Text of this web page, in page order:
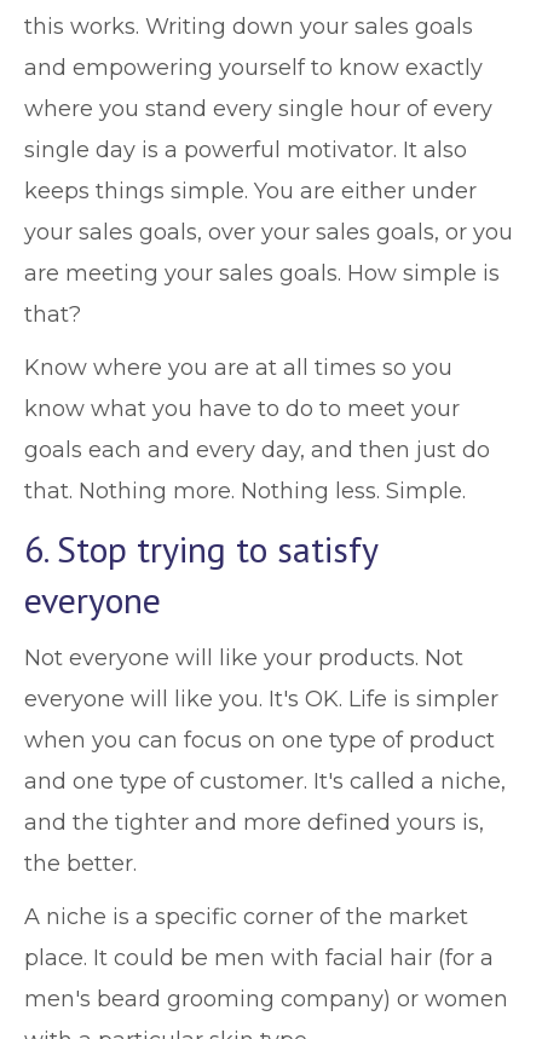
this works. Writing down your sales goals
and empowering yourself to know exactly
where you stand every single hour of every
single day is a powerful motivator. It also
keeps things simple. You are either under
your sales goals, over your sales goals, or you
are meeting your sales goals. How simple is
that?
Know where you are at all times so you
know what you have to do to meet your
goals each and every day, and then just do
that. Nothing more. Nothing less. Simple.
6. Stop trying to satisfy
everyone
Not everyone will like your products. Not
everyone will like you. It's OK. Life is simpler
when you can focus on one type of product
and one type of customer. It's called a niche,
and the tighter and more defined yours is,
the better.
A niche is a specific corner of the market
place. It could be men with facial hair (for a
men's beard grooming company) or women